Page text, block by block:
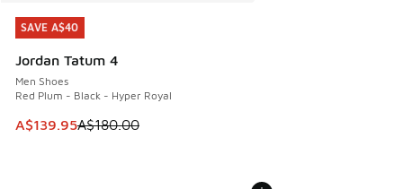
SAVE A$40
Jordan Tatum 4
Men Shoes
Red Plum - Black - Hyper Royal
This item is on sale. Price dropped from A$180.00 to
A$139.95A$180.00
SAVE A$40